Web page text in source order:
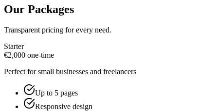
Our Packages
Transparent pricing for every need.
Starter
€2,000 one-time
Perfect for small businesses and freelancers
Up to 5 pages
Responsive design